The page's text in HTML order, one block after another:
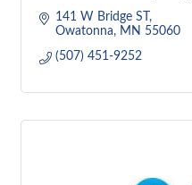
141 W Bridge ST
Owatonna
MN 55060
(507) 451-9252